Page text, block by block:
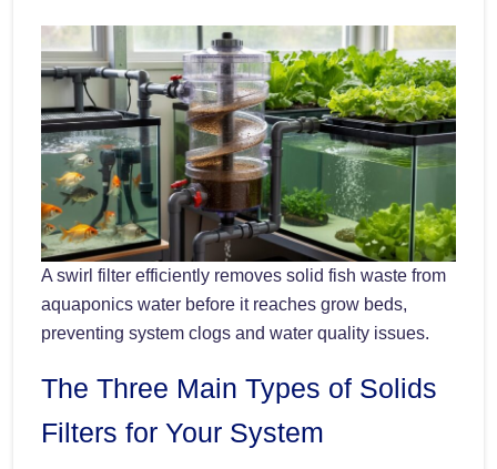
A swirl filter efficiently removes solid fish waste from
aquaponics water before it reaches grow beds,
preventing system clogs and water quality issues.
The Three Main Types of Solids
Filters for Your System